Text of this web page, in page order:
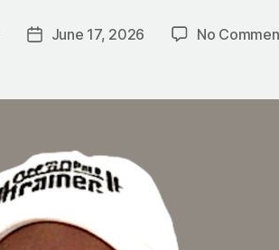
PostJune 17, 2026 No